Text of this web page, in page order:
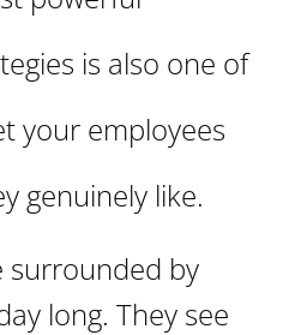
is also one of
your employees
genuinely like.
surrounded by
long. They see